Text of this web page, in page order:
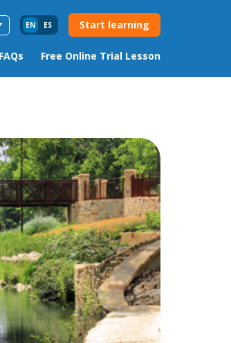
EN ES Start learning
FAQs Free Online Trial Lesson